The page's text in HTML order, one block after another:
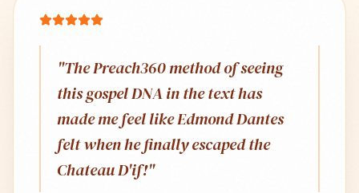
"The Preach360 method of seeing
this gospel DNA in the text has
made me feel like Edmond Dantes
felt when he finally escaped the
Chateau D'if!"